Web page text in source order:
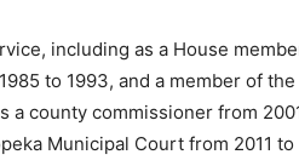
including as a House
to 1993, and a member of
a county commissioner from
Municipal Court from 2011 to